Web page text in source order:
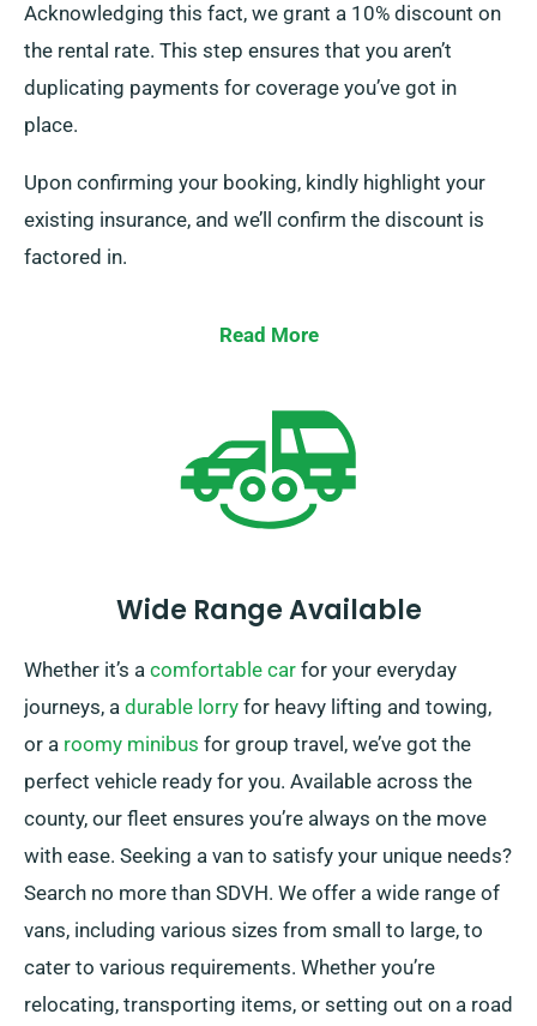
Acknowledging this fact, we grant a 10% discount on
the rental rate. This step ensures that you aren’t
duplicating payments for coverage you’ve got in
place.
Upon confirming your booking, kindly highlight your
existing insurance, and we’ll confirm the discount is
factored in.
Read More
Wide Range Available
Whether it’s a comfortable car for your everyday
journeys, a durable lorry for heavy lifting and towing,
or a roomy minibus for group travel, we’ve got the
perfect vehicle ready for you. Available across the
county, our fleet ensures you’re always on the move
with ease. Seeking a van to satisfy your unique needs?
Search no more than SDVH. We offer a wide range of
vans, including various sizes from small to large, to
cater to various requirements. Whether you’re
relocating, transporting items, or setting out on a road